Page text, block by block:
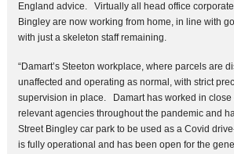
England advice. Virtually all head office
Bingley are now working from home, in line with
with just a skeleton staff remaining.
“Damart’s Steeton workplace, where parcels are
unaffected and operating as normal, with strict
supervision in place. Damart has worked in close
relevant agencies throughout the pandemic and
Street Bingley car park to be used as a Covid
is fully operational and has been open for the